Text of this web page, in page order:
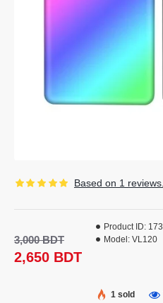
Based on 1 reviews.
2,650 BDT
3,000 BDT
Product ID: 173
Model: VL120
1 sold